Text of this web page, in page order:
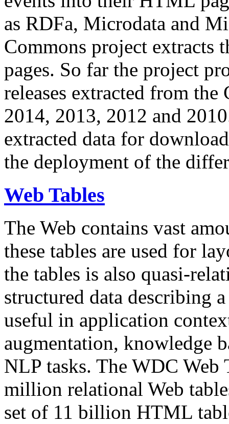
as RDFa, Microdata and
Commons project extracts
pages. So far the project
releases extracted from
2014, 2013, 2012 and
extracted data for
the deployment of the
Web Tables
The Web contains vast
these tables are used for
the tables is also quasi-
structured data describing
useful in application
augmentation, knowledge
NLP tasks. The WDC Web
million relational Web
set of 11 billion HTML